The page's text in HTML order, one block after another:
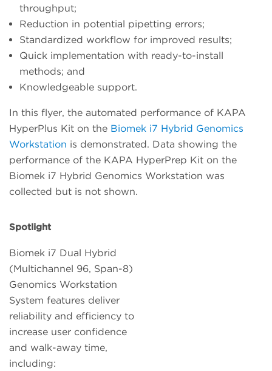
throughput;
Reduction in potential pipetting errors;
Standardized workflow for improved results;
Quick implementation with ready-to-install
methods; and
Knowledgeable support.
In this flyer, the automated performance of KAPA
HyperPlus Kit on the Biomek i7 Hybrid Genomics
Workstation is demonstrated. Data showing the
performance of the KAPA HyperPrep Kit on the
Biomek i7 Hybrid Genomics Workstation was
collected but is not shown.
Spotlight
Biomek i7 Dual Hybrid
(Multichannel 96, Span-8)
Genomics Workstation
System features deliver
reliability and efficiency to
increase user confidence
and walk-away time,
including: